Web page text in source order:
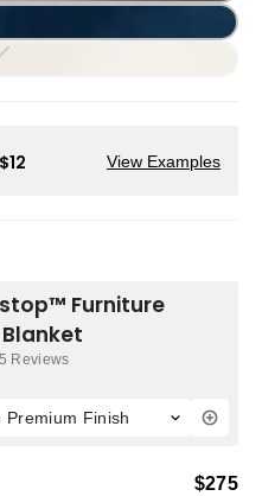
View Examples
Furniture
Reviews
$275